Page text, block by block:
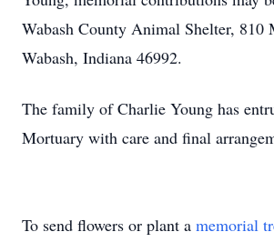
Wabash County Animal Shelter, 810
Wabash, Indiana 46992.
The family of Charlie Young has
Mortuary with care and final
To send flowers or plant a memorial